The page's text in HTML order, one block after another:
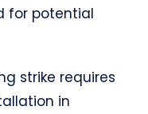
for potential
strike requires
in